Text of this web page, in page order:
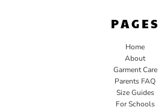
PAGES
Home
About
Garment Care
Parents FAQ
Size Guides
For Schools